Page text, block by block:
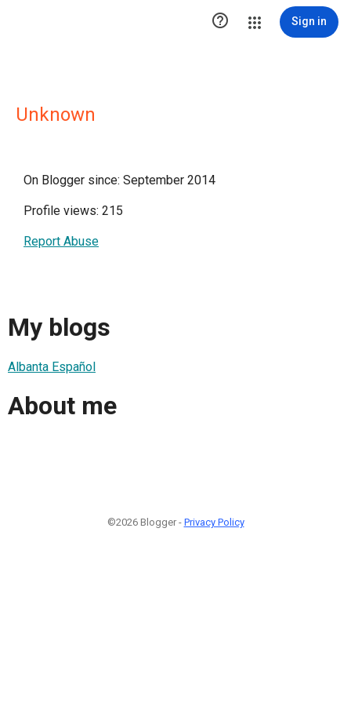
 Sign in
Unknown
On Blogger since: September 2014
Profile views: 215
Report Abuse
My blogs
Albanta Español
About me
©2026 Blogger - Privacy Policy